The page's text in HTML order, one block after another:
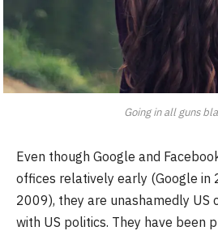
Going in all guns
Even though Google and
offices relatively early (Google in
2009), they are unashamedly US
with US politics. They have been